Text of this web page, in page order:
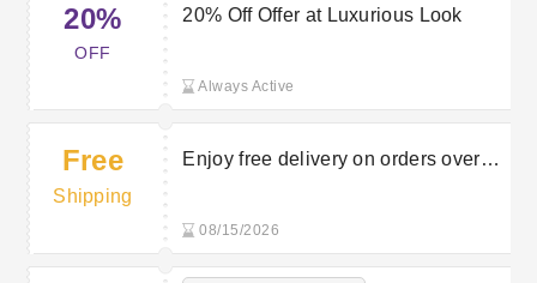
20%
OFF
20% Off Offer at Luxurious Look
Always Active
Free
Shipping
Enjoy free delivery on orders over
08/15/2026